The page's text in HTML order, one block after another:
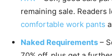
remaining sale. Readers
comfortable work pants
Naked Requirements –